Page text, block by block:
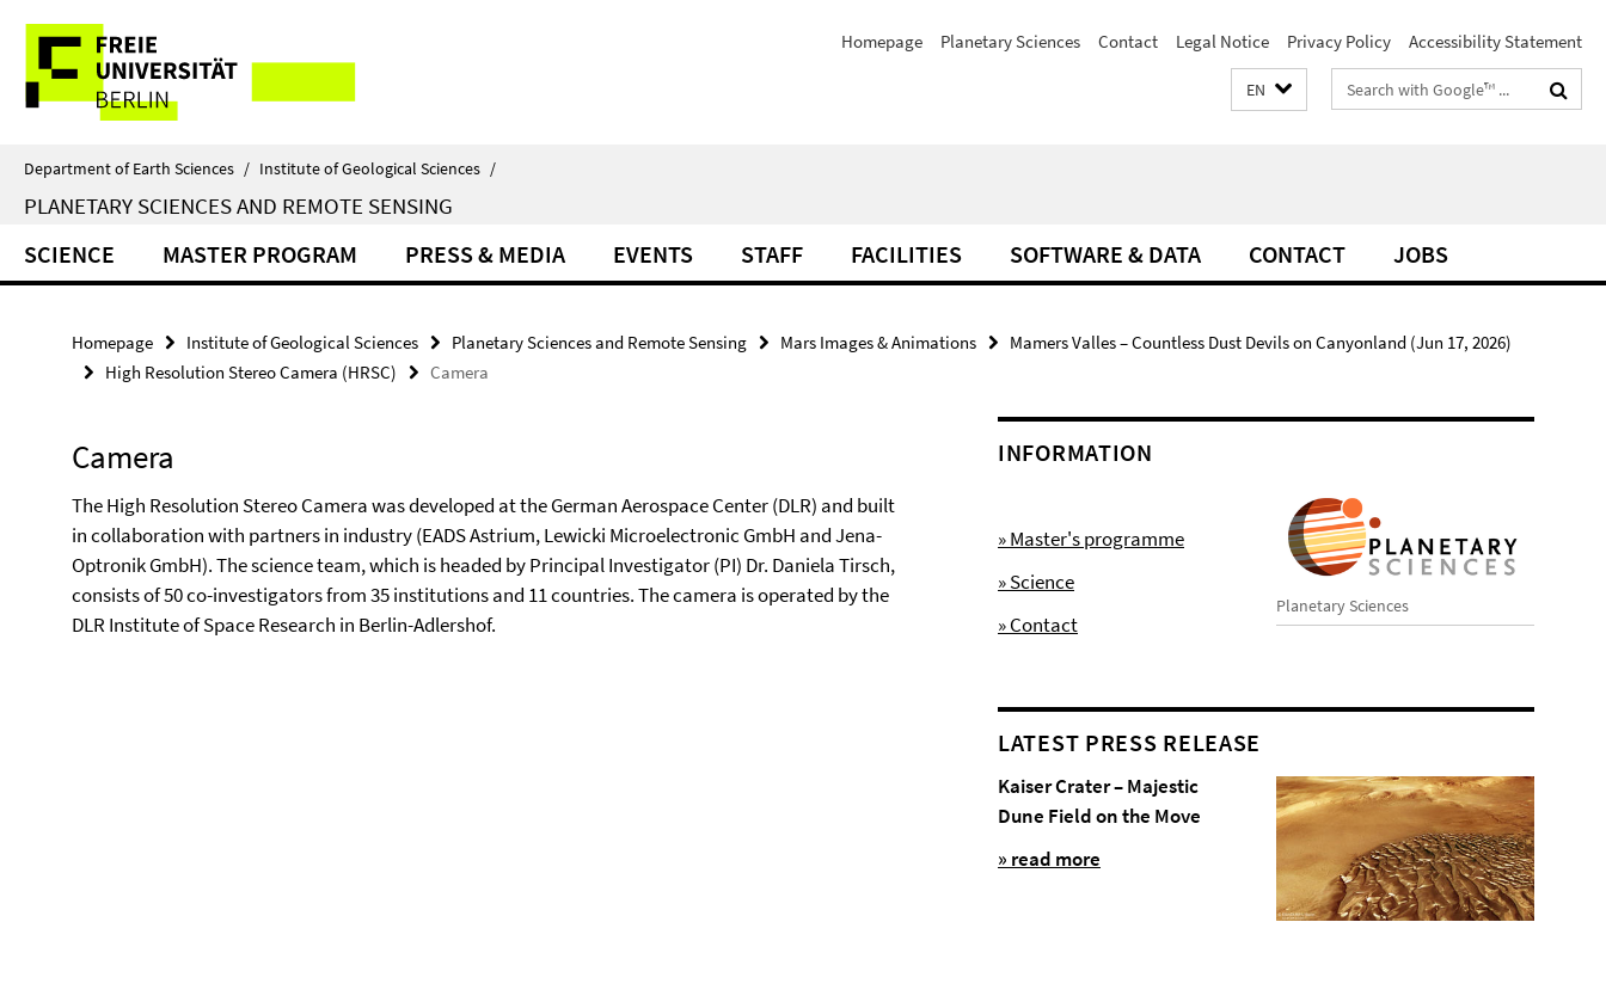
direkt
Inhalt
Service
Navigation
Homepage Planetary Sciences Contact Legal Notice Privacy Policy Accessibility Statement
EN
Search
terms
Department of Earth Sciences / Institute of Geological Sciences /
PLANETARY SCIENCES AND REMOTE SENSING
SCIENCE MASTER PROGRAM PRESS & MEDIA EVENTS STAFF FACILITIES SOFTWARE & DATA CONTACT JOBS
Homepage Institute of Geological Sciences Planetary Sciences and Remote Sensing Mars Images & Animations
Mamers Valles – Countless Dust Devils on Canyonland (Jun 17, 2026)
High Resolution Stereo Camera (HRSC)
Camera
Camera
The High Resolution Stereo Camera was developed at the German Aerospace Center (DLR) and built
in collaboration with partners in industry (EADS Astrium, Lewicki Microelectronic GmbH and Jena-
Optronik GmbH). The science team, which is headed by Principal Investigator (PI) Dr. Daniela Tirsch,
consists of 50 co-investigators from 35 institutions and 11 countries. The camera is operated by the
DLR Institute of Space Research in Berlin-Adlershof.
INFORMATION
Planetary Sciences
» Master's programme
» Science
» Contact
LATEST PRESS RELEASE
Kaiser Crater – Majestic
Dune Field on the Move
» read more